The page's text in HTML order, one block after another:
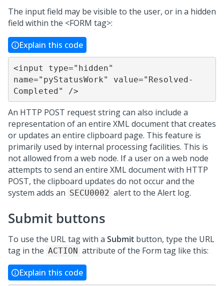
The input field may be visible to the user, or in a hidden
field within the <FORM tag>:
Explain this code
<input type="hidden"
name="pyStatusWork" value="Resolved-
Completed" />
An HTTP POST request string can also include a
representation of an entire XML document that creates
or updates an entire clipboard page. This feature is
primarily used by internal processing facilities. This is
not allowed from a web node. If a user on a web node
attempts to send an entire XML document with HTTP
POST, the clipboard updates do not occur and the
system adds an SECU0002 alert to the Alert log.
Submit buttons
To use the URL tag with a Submit button, type the URL
tag in the ACTION attribute of the Form tag like this:
Explain this code